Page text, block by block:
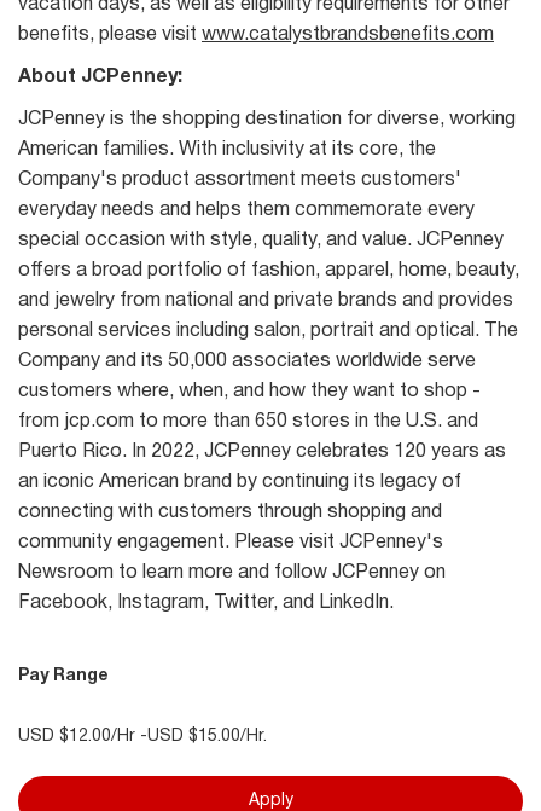
vacation days, as well as eligibility requirements for other
benefits, please visit www.catalystbrandsbenefits.com
About JCPenney:
JCPenney is the shopping destination for diverse, working
American families. With inclusivity at its core, the
Company's product assortment meets customers'
everyday needs and helps them commemorate every
special occasion with style, quality, and value. JCPenney
offers a broad portfolio of fashion, apparel, home, beauty,
and jewelry from national and private brands and provides
personal services including salon, portrait and optical. The
Company and its 50,000 associates worldwide serve
customers where, when, and how they want to shop -
from jcp.com to more than 650 stores in the U.S. and
Puerto Rico. In 2022, JCPenney celebrates 120 years as
an iconic American brand by continuing its legacy of
connecting with customers through shopping and
community engagement. Please visit JCPenney's
Newsroom to learn more and follow JCPenney on
Facebook, Instagram, Twitter, and LinkedIn.
Pay Range
USD $12.00/Hr -USD $15.00/Hr.
Apply